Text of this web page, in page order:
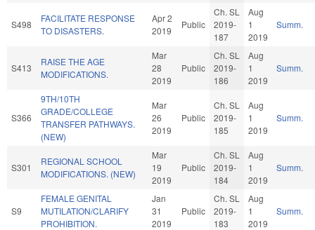
S498
FACILITATE RESPONSE
TO DISASTERS.
Apr 2
2019
Public
Ch. SL
2019-
187
Aug
1
2019
Summ.
S413
RAISE THE AGE
MODIFICATIONS.
Mar
28
2019
Public
Ch. SL
2019-
186
Aug
1
2019
Summ.
S366
9TH/10TH
GRADE/COLLEGE
TRANSFER PATHWAYS.
(NEW)
Mar
26
2019
Public
Ch. SL
2019-
185
Aug
1
2019
Summ.
S301
REGIONAL SCHOOL
MODIFICATIONS. (NEW)
Mar
19
2019
Public
Ch. SL
2019-
184
Aug
1
2019
Summ.
S9
FEMALE GENITAL
MUTILATION/CLARIFY
PROHIBITION.
Jan
31
2019
Public
Ch. SL
2019-
183
Aug
1
2019
Summ.